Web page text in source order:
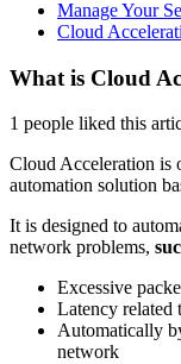
Manage Your
Cloud
What is Cloud
1 people liked this
Cloud Acceleration is
automation solution
It is designed to
network problems,
Excessive
Latency related
Automatically
network